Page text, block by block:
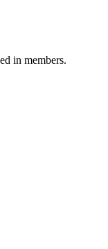
in members.